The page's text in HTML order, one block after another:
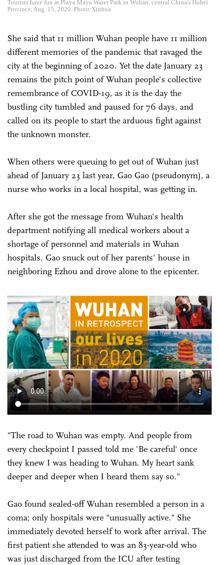
Tourists have fun at Playa Maya Water Park in Wuhan, central China's Hubei
Province, Aug. 15, 2020. Photo:Xinhua
She said that 11 million Wuhan people have 11 million
different memories of the pandemic that ravaged the
city at the beginning of 2020. Yet the date January 23
remains the pitch point of Wuhan people's collective
remembrance of COVID-19, as it is the day the
bustling city tumbled and paused for 76 days, and
called on its people to start the arduous fight against
the unknown monster.
When others were queuing to get out of Wuhan just
ahead of January 23 last year, Gao Gao (pseudonym), a
nurse who works in a local hospital, was getting in.
After she got the message from Wuhan's health
department notifying all medical workers about a
shortage of personnel and materials in Wuhan
hospitals, Gao snuck out of her parents' house in
neighboring Ezhou and drove alone to the epicenter.
"The road to Wuhan was empty. And people from
every checkpoint I passed told me 'Be careful' once
they knew I was heading to Wuhan. My heart sank
deeper and deeper when I heard them say so."
Gao found sealed-off Wuhan resembled a person in a
coma; only hospitals were "unusually active." She
immediately devoted herself to work after arrival. The
first patient she attended to was an 83-year-old who
was just discharged from the ICU after testing